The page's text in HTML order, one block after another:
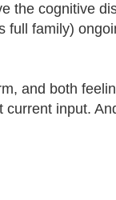
the cognitive
family)
and both
input.